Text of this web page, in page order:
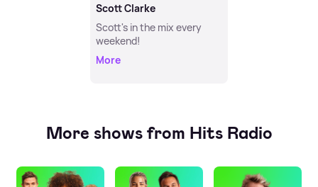
Scott Clarke
Scott's in the mix every
weekend!
More
More shows from Hits Radio